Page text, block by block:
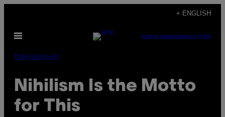
content
+ ENGLISH
Open
SUBSCRIBENEWSLETTER
Entertainment
Nihilism Is the Motto
for This